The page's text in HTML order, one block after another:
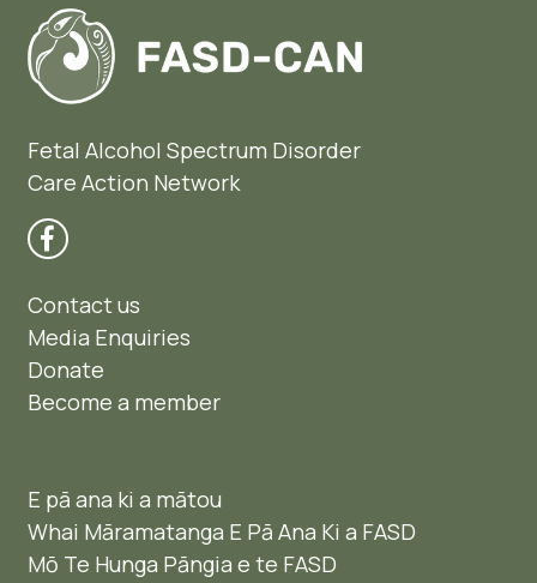
Fetal Alcohol Spectrum Disorder
Care Action Network
Contact us
Media Enquiries
Donate
Become a member
E pā ana ki a mātou
Whai Māramatanga E Pā Ana Ki a FASD
Mō Te Hunga Pāngia e te FASD